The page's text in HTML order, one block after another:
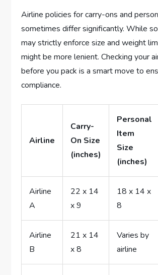
Airline policies for carry-ons and
sometimes differ significantly. While
may strictly enforce size and weight
might be more lenient. Checking your
before you pack is a smart move to
compliance.
Airline
Carry-
On Size
(inches)
Personal
Item
Size
(inches)
Airline
A
22 x 14
x 9
18 x 14 x
8
Airline
B
21 x 14
x 8
Varies by
airline